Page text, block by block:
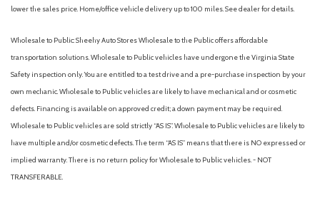
lower the sales price. Home/office vehicle delivery up to 100 miles. See dealer for details.
Wholesale to Public: Sheehy Auto Stores Wholesale to the Public offers affordable
transportation solutions. Wholesale to Public vehicles have undergone the Virginia State
Safety inspection only. You are entitled to a test drive and a pre-purchase inspection by your
own mechanic. Wholesale to Public vehicles are likely to have mechanical and or cosmetic
defects. Financing is available on approved credit; a down payment may be required.
Wholesale to Public vehicles are sold strictly “AS IS”. Wholesale to Public vehicles are likely to
have multiple and/or cosmetic defects. The term “AS IS” means that there is NO expressed or
implied warranty. There is no return policy for Wholesale to Public vehicles. - NOT
TRANSFERABLE.